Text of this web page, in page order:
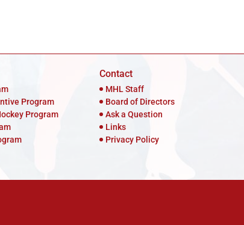
Program
Program
Contact
MHL Staff
Board of Directors
Ask a Question
Links
Privacy Policy